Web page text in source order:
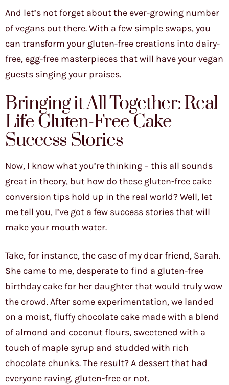
And let’s not forget about the ever-growing number
of vegans out there. With a few simple swaps, you
can transform your gluten-free creations into dairy-
free, egg-free masterpieces that will have your vegan
guests singing your praises.
Bringing it All Together: Real-
Life Gluten-Free Cake
Success Stories
Now, I know what you’re thinking – this all sounds
great in theory, but how do these gluten-free cake
conversion tips hold up in the real world? Well, let
me tell you, I’ve got a few success stories that will
make your mouth water.
Take, for instance, the case of my dear friend, Sarah.
She came to me, desperate to find a gluten-free
birthday cake for her daughter that would truly wow
the crowd. After some experimentation, we landed
on a moist, fluffy chocolate cake made with a blend
of almond and coconut flours, sweetened with a
touch of maple syrup and studded with rich
chocolate chunks. The result? A dessert that had
everyone raving, gluten-free or not.